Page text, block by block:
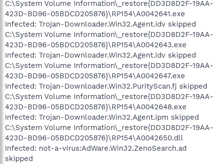
C:\System Volume Information\_restore{DD3D8D2F-19AA-
423D-BD96-05BDCD205876}\RP154\A0042641.exe
Infected: Trojan-Downloader.Win32.Agent.idv skipped
C:\System Volume Information\_restore{DD3D8D2F-19AA-
423D-BD96-05BDCD205876}\RP154\A0042643.exe
Infected: Trojan-Downloader.Win32.Agent.idv skipped
C:\System Volume Information\_restore{DD3D8D2F-19AA-
423D-BD96-05BDCD205876}\RP154\A0042647.exe
Infected: Trojan-Downloader.Win32.PurityScan.fj skipped
C:\System Volume Information\_restore{DD3D8D2F-19AA-
423D-BD96-05BDCD205876}\RP154\A0042648.exe
Infected: Trojan-Downloader.Win32.Agent.ipm skipped
C:\System Volume Information\_restore{DD3D8D2F-19AA-
423D-BD96-05BDCD205876}\RP154\A0042650.dll
Infected: not-a-virus:AdWare.Win32.ZenoSearch.ad
skipped